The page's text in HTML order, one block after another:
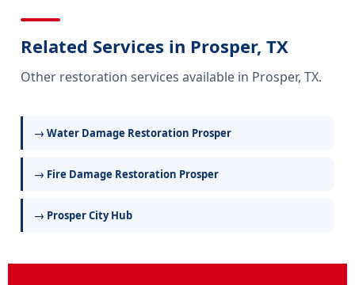
Related Services in Prosper, TX
Other restoration services available in Prosper, TX.
→ Water Damage Restoration Prosper
→ Fire Damage Restoration Prosper
→ Prosper City Hub